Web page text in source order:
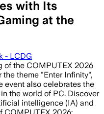
with Its
at the
- LCDG
of the COMPUTEX 2026
theme "Enter Infinity",
event also celebrates the
the world of PC. Discover
intelligence (IA) and